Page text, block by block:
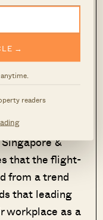
→
readers
movers.
million
200
&
that the flight-
from a trend
that leading
workplace as a